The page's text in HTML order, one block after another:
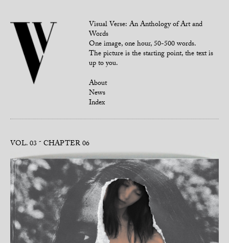
Visual Verse: An Anthology of Art and
Words
One image, one hour, 50-500 words.
The picture is the starting point, the text is
up to you.
About
News
Index
VOL. 03 CHAPTER 06